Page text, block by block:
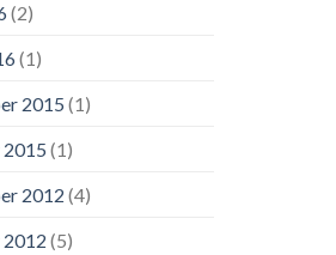
(2)
(1)
2015 (1)
(1)
2012 (4)
(5)